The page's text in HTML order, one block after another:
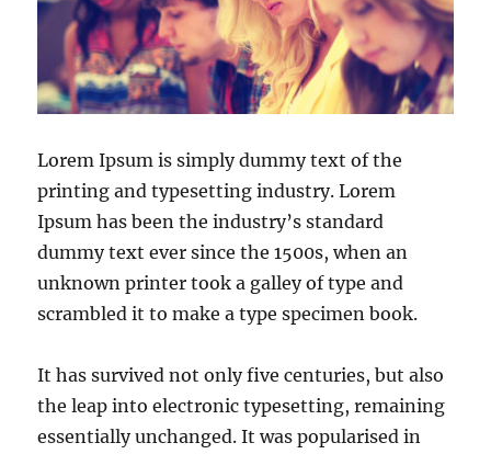
Lorem Ipsum is simply dummy text of the
printing and typesetting industry. Lorem
Ipsum has been the industry’s standard
dummy text ever since the 1500s, when an
unknown printer took a galley of type and
scrambled it to make a type specimen book.
It has survived not only five centuries, but also
the leap into electronic typesetting, remaining
essentially unchanged. It was popularised in